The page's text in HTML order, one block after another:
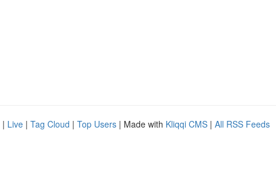
| Live | Tag Cloud | Top Users | Made with Kliqqi CMS | All RSS Feeds